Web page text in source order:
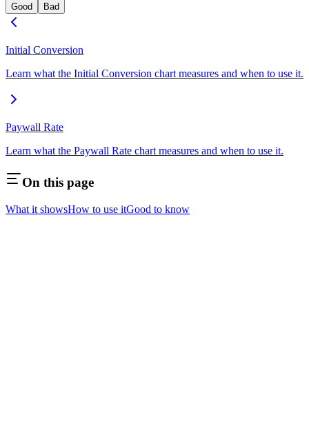
Good Bad
Initial Conversion
Learn what the Initial Conversion chart measures and when to use it.
Paywall Rate
Learn what the Paywall Rate chart measures and when to use it.
On this page
What it showsHow to use itGood to know